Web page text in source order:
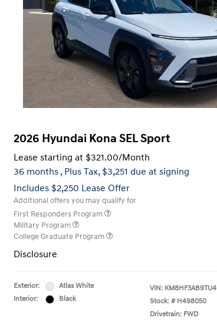
2026 Hyundai Kona SEL Sport
Lease starting at $321.00/Month
36 months , Plus Tax, $3,251 due at signing
Includes $2,250 Lease Offer
Additional offers you may qualify for
First Responders Program
Military Program
College Graduate Program
Disclosure
Exterior:
Atlas White
Interior:
Black
VIN:
Stock: # H498050
Drivetrain: FWD